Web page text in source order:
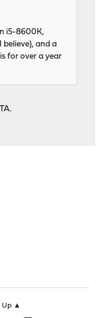
i5-8600K,
believe), and a
for over a year
Up ▲